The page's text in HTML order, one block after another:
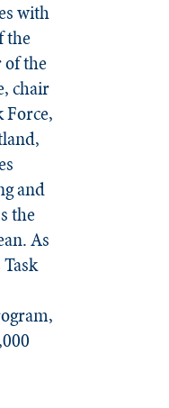
with
the
the
chair
Force,
and
the
As